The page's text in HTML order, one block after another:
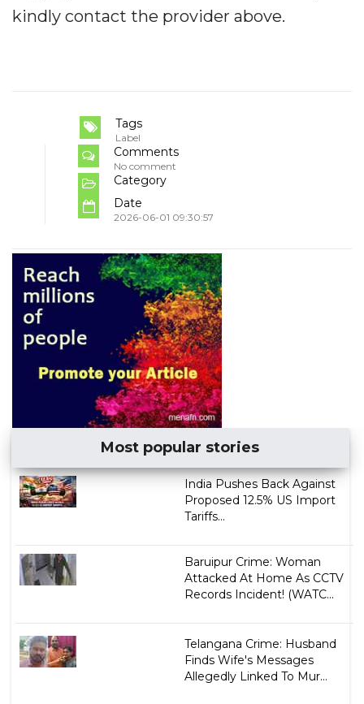
kindly contact the provider above.
Tags
Label
Comments
No comment
Category
Date
2026-06-01 09:30:57
Most popular stories
India Pushes Back Against
Proposed 12.5% US Import
Tariffs...
Baruipur Crime: Woman
Attacked At Home As CCTV
Records Incident! (WATC...
Telangana Crime: Husband
Finds Wife's Messages
Allegedly Linked To Mur...